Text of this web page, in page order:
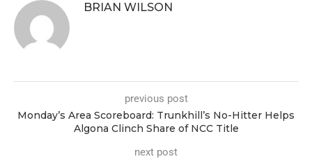
BRIAN WILSON
previous post
Monday’s Area Scoreboard: Trunkhill’s No-Hitter Helps
Algona Clinch Share of NCC Title
next post